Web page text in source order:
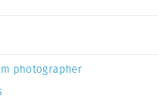
photographer